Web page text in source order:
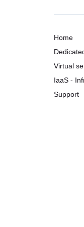
Home
Virtual
IaaS -
Support